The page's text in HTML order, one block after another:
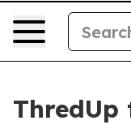
ThredUp